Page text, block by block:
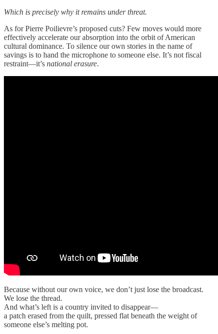
Which is precisely why it remains under threat.
As for Pierre Poilievre’s proposed cuts? Few moves would more
effectively accelerate our absorption into the orbit of American
cultural dominance. To silence our own stories in the name of
savings is to hand the microphone to someone else. It’s not fiscal
restraint—it’s national erasure.
Because without our own voice, we don’t just lose the broadcast.
We lose the thread.
And what’s left is a country invited to disappear—
a patch erased from the quilt, pressed flat beneath the weight of
someone else’s melting pot.